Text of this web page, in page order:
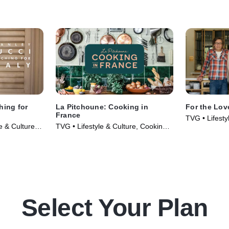
swap
to her
hit the
for sweet
Christina join them on the terrace for
cocktail hour and a fun pop quiz.
with his
dancing
before the
House to
dessert and
for
Culture •
La Pitchoune: Cooking in
France
TVG • Lifestyle & Culture, Cooking &
For the
TVG •
Select Your Plan